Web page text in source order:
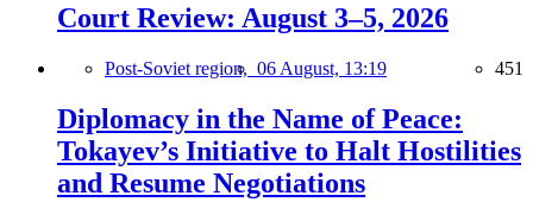
Court Review: August 3–5, 2026
Post-Soviet region, 06 August, 13:19 451
Diplomacy in the Name of Peace:
Tokayev’s Initiative to Halt Hostilities
and Resume Negotiations